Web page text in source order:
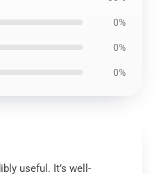
0%
0%
0%
useful. It’s well-